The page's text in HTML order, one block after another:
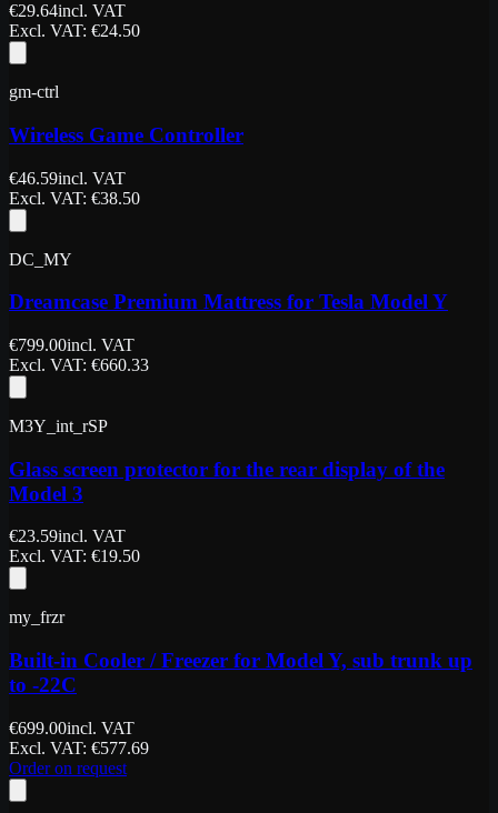
€29.64incl. VAT
Excl. VAT: €24.50
gm-ctrl
Wireless Game Controller
€46.59incl. VAT
Excl. VAT: €38.50
DC_MY
Dreamcase Premium Mattress for Tesla Model Y
€799.00incl. VAT
Excl. VAT: €660.33
M3Y_int_rSP
Glass screen protector for the rear display of the
Model 3
€23.59incl. VAT
Excl. VAT: €19.50
my_frzr
Built-in Cooler / Freezer for Model Y, sub trunk up
to -22C
€699.00incl. VAT
Excl. VAT: €577.69
Order on request